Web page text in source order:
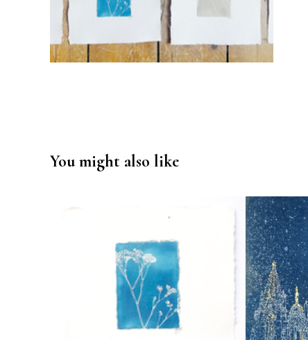
You might also like